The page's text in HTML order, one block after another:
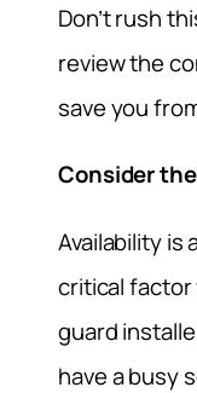
Don’t rush
review the
save you
Consider
Availability is
critical
guard
have a busy